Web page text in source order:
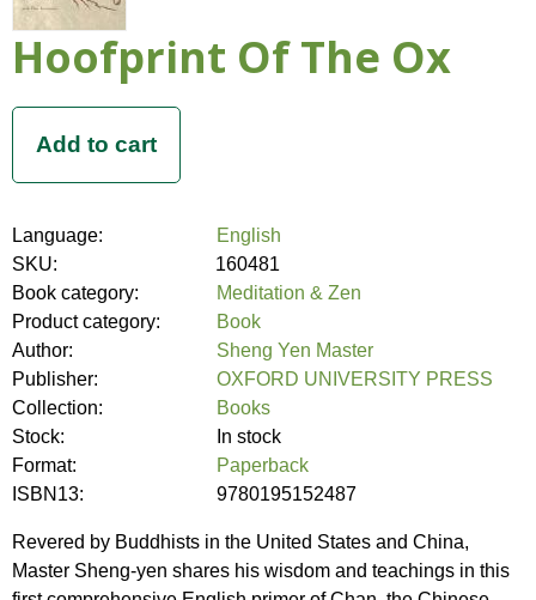
Hoofprint Of The Ox
Language:
English
SKU:
160481
Book category:
Meditation & Zen
Product category:
Book
Author:
Sheng Yen Master
Publisher:
OXFORD UNIVERSITY PRESS
Collection:
Books
Stock:
In stock
Format:
Paperback
ISBN13:
9780195152487
Revered by Buddhists in the United States and China,
Master Sheng-yen shares his wisdom and teachings in this